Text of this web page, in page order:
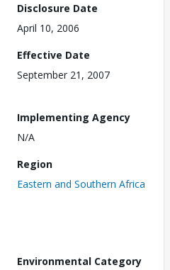
Disclosure Date
April 10, 2006
Effective Date
September 21, 2007
Implementing Agency
N/A
Region
Eastern and Southern Africa
Environmental Category